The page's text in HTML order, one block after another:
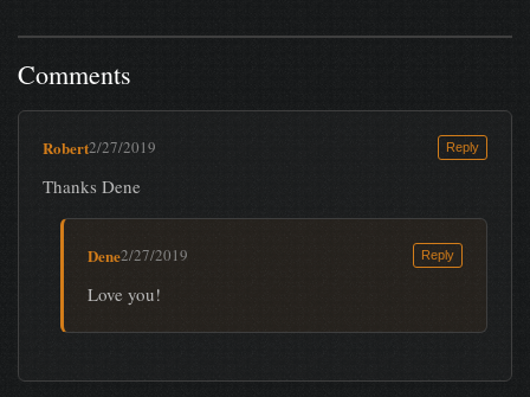
Comments
Robert2/27/2019 Reply
Thanks Dene
Dene2/27/2019 Reply
Love you!